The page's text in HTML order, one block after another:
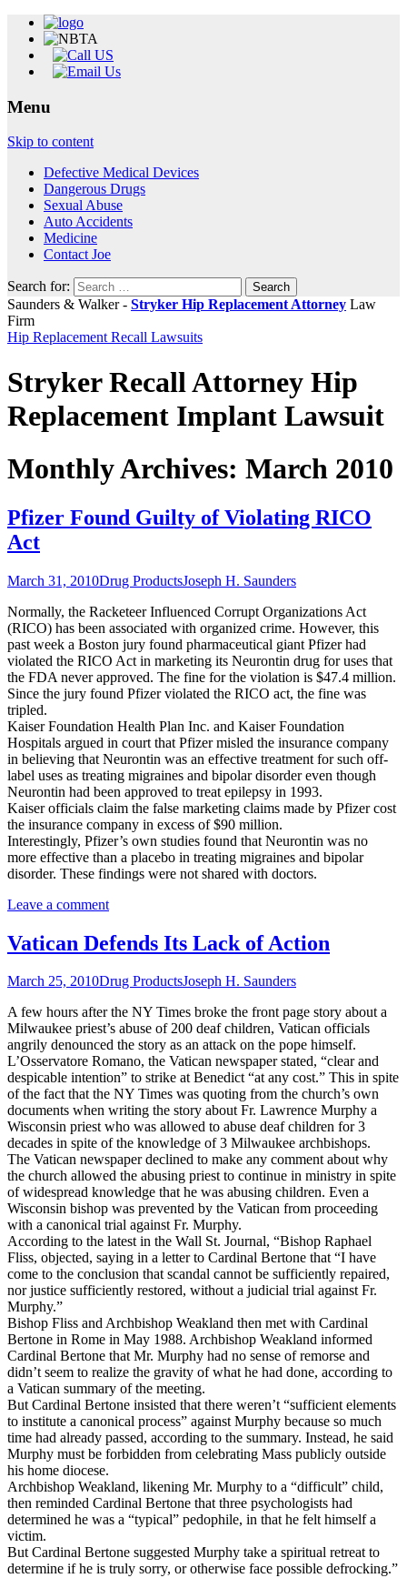
Menu
Skip to content
Defective Medical Devices
Dangerous Drugs
Sexual Abuse
Auto Accidents
Medicine
Contact Joe
Search for:
Saunders & Walker - Stryker Hip Replacement Attorney Law
Firm
Hip Replacement Recall Lawsuits
Stryker Recall Attorney Hip
Replacement Implant Lawsuit
Monthly Archives: March 2010
Pfizer Found Guilty of Violating RICO
Act
March 31, 2010Drug ProductsJoseph H. Saunders
Normally, the Racketeer Influenced Corrupt Organizations Act
(RICO) has been associated with organized crime. However, this
past week a Boston jury found pharmaceutical giant Pfizer had
violated the RICO Act in marketing its Neurontin drug for uses that
the FDA never approved. The fine for the violation is $47.4 million.
Since the jury found Pfizer violated the RICO act, the fine was
tripled.
Kaiser Foundation Health Plan Inc. and Kaiser Foundation
Hospitals argued in court that Pfizer misled the insurance company
in believing that Neurontin was an effective treatment for such off-
label uses as treating migraines and bipolar disorder even though
Neurontin had been approved to treat epilepsy in 1993.
Kaiser officials claim the false marketing claims made by Pfizer cost
the insurance company in excess of $90 million.
Interestingly, Pfizer’s own studies found that Neurontin was no
more effective than a placebo in treating migraines and bipolar
disorder. These findings were not shared with doctors.
Leave a comment
Vatican Defends Its Lack of Action
March 25, 2010Drug ProductsJoseph H. Saunders
A few hours after the NY Times broke the front page story about a
Milwaukee priest’s abuse of 200 deaf children, Vatican officials
angrily denounced the story as an attack on the pope himself.
L’Osservatore Romano, the Vatican newspaper stated, “clear and
despicable intention” to strike at Benedict “at any cost.” This in spite
of the fact that the NY Times was quoting from the church’s own
documents when writing the story about Fr. Lawrence Murphy a
Wisconsin priest who was allowed to abuse deaf children for 3
decades in spite of the knowledge of 3 Milwaukee archbishops.
The Vatican newspaper declined to make any comment about why
the church allowed the abusing priest to continue in ministry in spite
of widespread knowledge that he was abusing children. Even a
Wisconsin bishop was prevented by the Vatican from proceeding
with a canonical trial against Fr. Murphy.
According to the latest in the Wall St. Journal, “Bishop Raphael
Fliss, objected, saying in a letter to Cardinal Bertone that “I have
come to the conclusion that scandal cannot be sufficiently repaired,
nor justice sufficiently restored, without a judicial trial against Fr.
Murphy.”
Bishop Fliss and Archbishop Weakland then met with Cardinal
Bertone in Rome in May 1988. Archbishop Weakland informed
Cardinal Bertone that Mr. Murphy had no sense of remorse and
didn’t seem to realize the gravity of what he had done, according to
a Vatican summary of the meeting.
But Cardinal Bertone insisted that there weren’t “sufficient elements
to institute a canonical process” against Murphy because so much
time had already passed, according to the summary. Instead, he said
Murphy must be forbidden from celebrating Mass publicly outside
his home diocese.
Archbishop Weakland, likening Mr. Murphy to a “difficult” child,
then reminded Cardinal Bertone that three psychologists had
determined he was a “typical” pedophile, in that he felt himself a
victim.
But Cardinal Bertone suggested Murphy take a spiritual retreat to
determine if he is truly sorry, or otherwise face possible defrocking.”